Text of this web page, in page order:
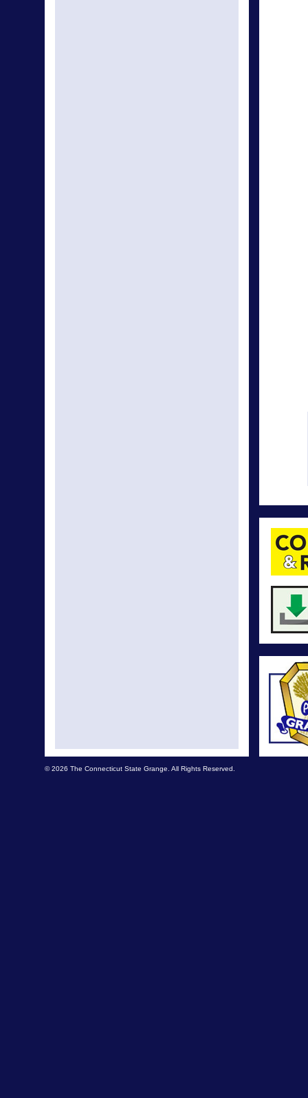
© 2026 The Connecticut State Grange. All Rights Reserved.